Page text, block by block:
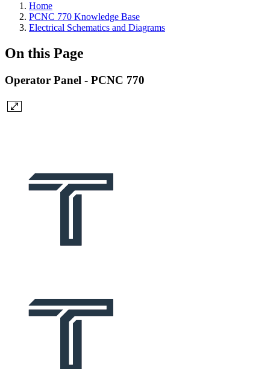
Home
PCNC 770 Knowledge Base
Electrical Schematics and Diagrams
On this Page
Operator Panel - PCNC 770